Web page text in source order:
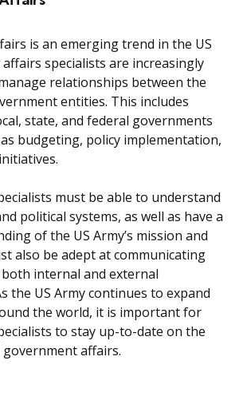
is an emerging trend in the US
specialists are increasingly
relationships between the
entities. This includes
state, and federal governments
budgeting, policy implementation,
must be able to understand
political systems, as well as have a
of the US Army’s mission and
also be adept at communicating
internal and external
the US Army continues to expand
the world, it is important for
to stay up-to-date on the
affairs.